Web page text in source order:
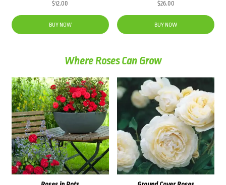
$12.00
BUY NOW
$26.00
BUY NOW
Where Roses Can Grow